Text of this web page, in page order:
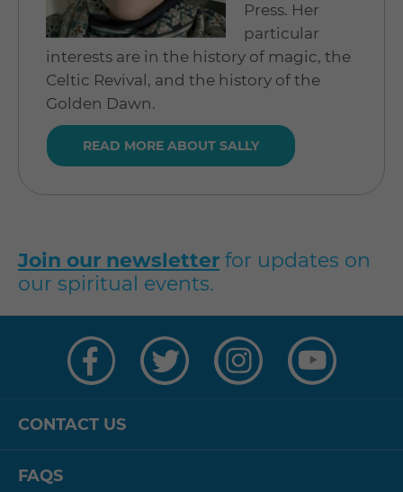
Press. Her
particular
interests are in the history of magic, the
Celtic Revival, and the history of the
Golden Dawn.
READ MORE ABOUT SALLY
Join our newsletter for updates on
our spiritual events.
CONTACT US
FAQS
on
Facebook
on
Twitter
on
Instagram
on
YouTube